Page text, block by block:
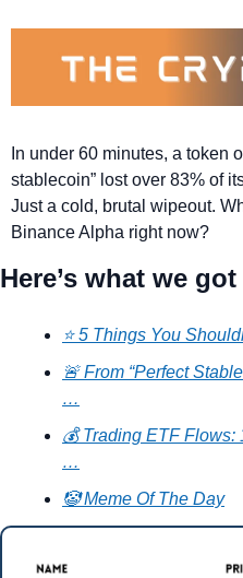
In under 60 minutes, a token
stablecoin” lost over 83% of
Just a cold, brutal wipeout.
Binance Alpha right now?
Here’s what we
⭐ 5 Things You
🚨 From “Perfect
…
💰 Trading ETF Flows:
…
🤡 Meme Of The Day